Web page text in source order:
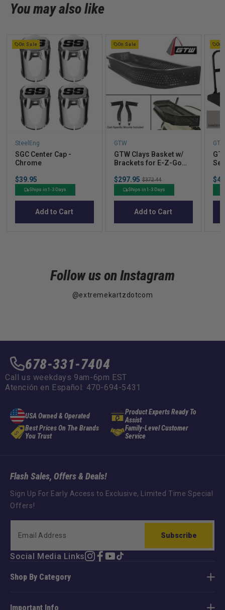
You may also like
On Sale
SteelEng
SGC Center Cap -
Chrome
Price
$39.95
Ships in 1-3 Days
Add to Cart
On Sale
GTW
GTW Clays Basket w/
Brackets for E-Z-Go
Sale
price
$297.95 Original
price
$372.44
Ships in 1-3 Days
Add to Cart
On
Follow us on Instagram
@extremekartzdotcom
678-331-7404
Call us weekdays 9am-6pm EST
Atención en Español: 470-694-5431
USA Owned & Operated
Product Experts Ready To
Assist
Best Prices On The Brands
You Trust
Family-Level Customer
Service
Shop By Category
Important Info
Flash Sales, Offers & Deals!
Sign Up For Early Access to Exclusive, Limited Time Special
Offers!
Subscribe
Social Media LinksInstagram
Facebook
YouTube
TikTok